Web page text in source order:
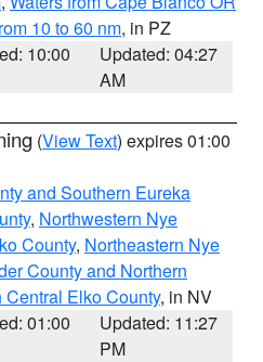
10 to 60 nm, in PZ
10:00
Updated: 04:27
AM
(View Text) expires 01:00
and Southern Eureka
, Northwestern Nye
County, Northeastern Nye
County and Northern
Central Elko County, in NV
01:00
Updated: 11:27
PM